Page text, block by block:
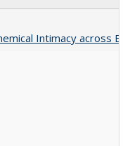
Intimacy across